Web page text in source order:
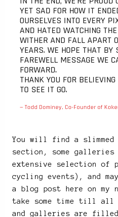
YET SAD FOR HOW IT
OURSELVES INTO EVERY
AND HATED WATCHING
WITHER AND FALL APART
YEARS. WE HOPE THAT BY
FAREWELL MESSAGE WE
FORWARD.
THANK YOU FOR
TO SEE IT GO.
— Todd Dominey, Co-Founder of
You will find a slimmed
section, some galleries
extensive selection of
cycling events), and
a blog post here on my
take some time till all
and galleries are